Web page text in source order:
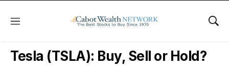
Menu
Daily Stock News Growth Stocks
Tesla (TSLA): Buy, Sell or Hold?